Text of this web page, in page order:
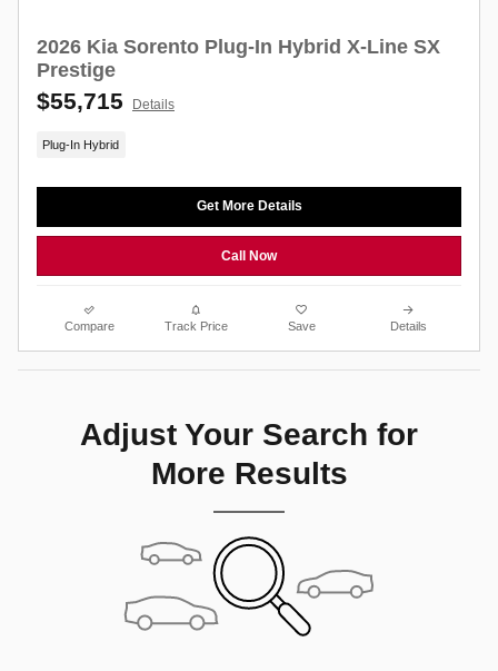
2026 Kia Sorento Plug-In Hybrid X-Line SX
Prestige
$55,715 Details
Plug-In Hybrid
Get More Details
Call Now
Compare Track Price Save Details
Adjust Your Search for
More Results